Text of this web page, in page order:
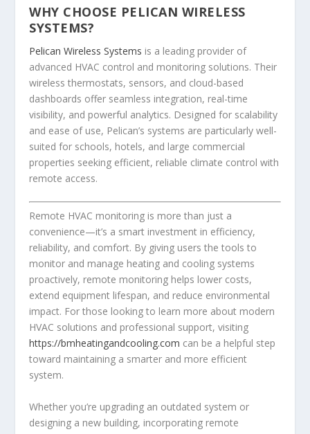
WHY CHOOSE PELICAN WIRELESS
SYSTEMS?
Pelican Wireless Systems is a leading provider of
advanced HVAC control and monitoring solutions. Their
wireless thermostats, sensors, and cloud-based
dashboards offer seamless integration, real-time
visibility, and powerful analytics. Designed for scalability
and ease of use, Pelican’s systems are particularly well-
suited for schools, hotels, and large commercial
properties seeking efficient, reliable climate control with
remote access.
Remote HVAC monitoring is more than just a
convenience—it’s a smart investment in efficiency,
reliability, and comfort. By giving users the tools to
monitor and manage heating and cooling systems
proactively, remote monitoring helps lower costs,
extend equipment lifespan, and reduce environmental
impact. For those looking to learn more about modern
HVAC solutions and professional support, visiting
https://bmheatingandcooling.com can be a helpful step
toward maintaining a smarter and more efficient
system.
Whether you’re upgrading an outdated system or
designing a new building, incorporating remote